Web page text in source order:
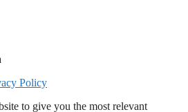
Policy
to give you the most relevant